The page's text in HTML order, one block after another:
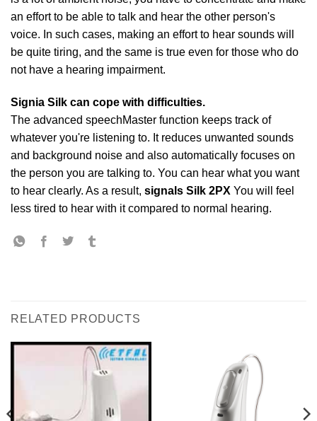
an effort to be able to talk and hear the other person's
voice. In such cases, making an effort to hear sounds will
be quite tiring, and the same is true even for those who do
not have a hearing impairment.
Signia Silk can cope with difficulties.
The advanced speechMaster function keeps track of
whatever you're listening to. It reduces unwanted sounds
and background noise and also automatically focuses on
the person you are talking to. You can hear what you want
to hear clearly. As a result, signals Silk 2PX You will feel
less tired to hear with it compared to normal hearing.
RELATED PRODUCTS